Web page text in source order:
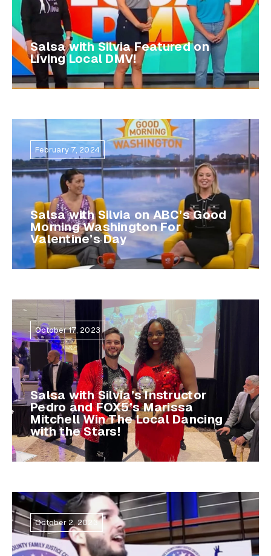
Salsa with Silvia Featured on
Living Local DMV!
February 7, 2024
Salsa with Silvia on ABC’s Good
Morning Washington For
Valentine’s Day
October 17, 2023
Salsa with Silvia’s Instructor
Pedro and FOX5’s Marissa
Mitchell Win The Local Dancing
with the Stars!
October 2, 2023